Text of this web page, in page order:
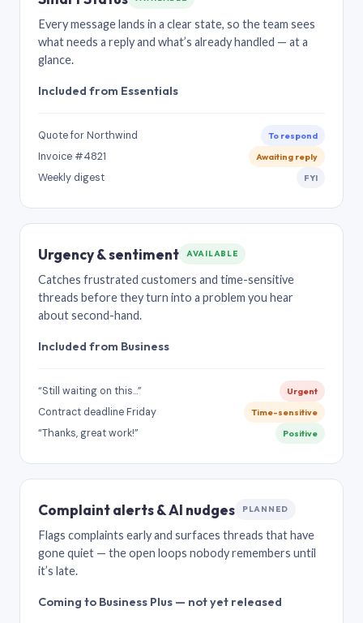
Every message lands in a clear state, so the team sees
what needs a reply and what’s already handled — at a
glance.
Included from Essentials
Quote for Northwind To respond
Invoice #4821 Awaiting reply
Weekly digest FYI
Urgency & sentiment AVAILABLE
Catches frustrated customers and time-sensitive
threads before they turn into a problem you hear
about second-hand.
Included from Business
“Still waiting on this…” Urgent
Contract deadline Friday Time-sensitive
“Thanks, great work!” Positive
Complaint alerts & AI nudges PLANNED
Flags complaints early and surfaces threads that have
gone quiet — the open loops nobody remembers until
it’s late.
Coming to Business Plus — not yet released